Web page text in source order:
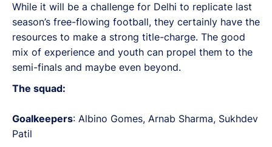
While it will be a challenge for Delhi to replicate last
season’s free-flowing football, they certainly have the
resources to make a strong title-charge. The good
mix of experience and youth can propel them to the
semi-finals and maybe even beyond.
The squad:
Goalkeepers: Albino Gomes, Arnab Sharma, Sukhdev
Patil